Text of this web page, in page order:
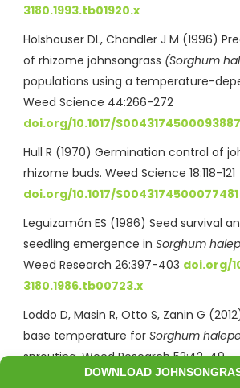
3180.1993.tb01920.x
Holshouser DL, Chandler J M (1996)
of rhizome johnsongrass (Sorghum
populations using a temperature-
Weed Science 44:266-272
doi.org/10.1017/S0043174500093887
Hull R (1970) Germination control of
rhizome buds. Weed Science 18:118-121
doi.org/10.1017/S0043174500077481
Leguizamón ES (1986) Seed survival
seedling emergence in Sorghum
Weed Research 26:397-403 doi.org/
3180.1986.tb00723.x
Loddo D, Masin R, Otto S, Zanin G
base temperature for Sorghum
sprouting. Weed Research 52:42-49
https://doi.org/10.1111/j.1365-
DOWNLOAD